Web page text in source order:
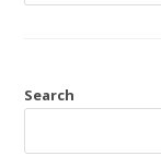
Search